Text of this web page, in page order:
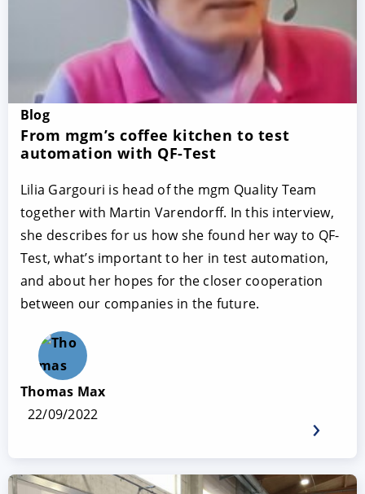
Blog
From mgm’s coffee kitchen to test
automation with QF-Test
Lilia Gargouri is head of the mgm Quality Team
together with Martin Varendorff. In this interview,
she describes for us how she found her way to QF-
Test, what’s important to her in test automation,
and about her hopes for the closer cooperation
between our companies in the future.
Thomas Max
22/09/2022